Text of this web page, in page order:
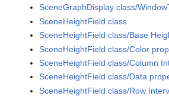
SceneGraphDisplay class/
SceneHeightField class
SceneHeightField class/Base
SceneHeightField class/Color
SceneHeightField class/Column
SceneHeightField class/Data
SceneHeightField class/Row